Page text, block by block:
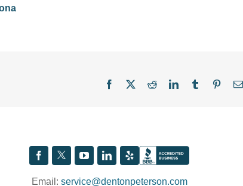
Facebook RedditLinkedInTumblr
Email: service@dentonpeterson.com